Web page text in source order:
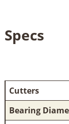
Specs
Cutters
Bearing